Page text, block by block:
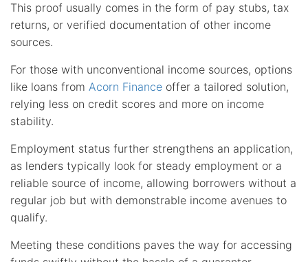
This proof usually comes in the form of pay stubs, tax
returns, or verified documentation of other income
sources.
For those with unconventional income sources, options
like loans from Acorn Finance offer a tailored solution,
relying less on credit scores and more on income
stability.
Employment status further strengthens an application,
as lenders typically look for steady employment or a
reliable source of income, allowing borrowers without a
regular job but with demonstrable income avenues to
qualify.
Meeting these conditions paves the way for accessing